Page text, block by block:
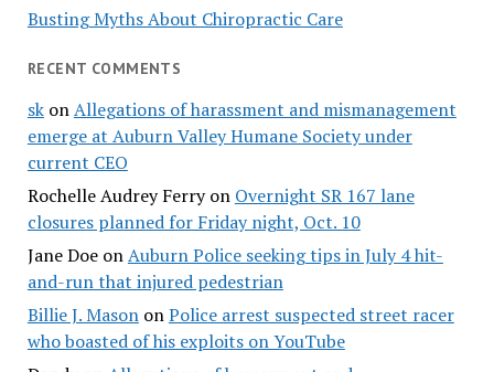
Busting Myths About Chiropractic Care
RECENT COMMENTS
skonAllegations of harassment and mismanagement
emerge at Auburn Valley Humane Society under
current CEO
Rochelle Audrey Ferryon Overnight SR 167 lane
closures planned for Friday night, Oct. 10
Jane DoeonAuburn Police seeking tips in July 4 hit-
and-run that injured pedestrian
Billie J. MasononPolice arrest suspected street racer
who boasted of his exploits on YouTube